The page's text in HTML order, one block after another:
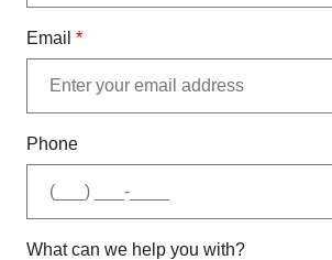
Email *
Phone
What can we help you with?